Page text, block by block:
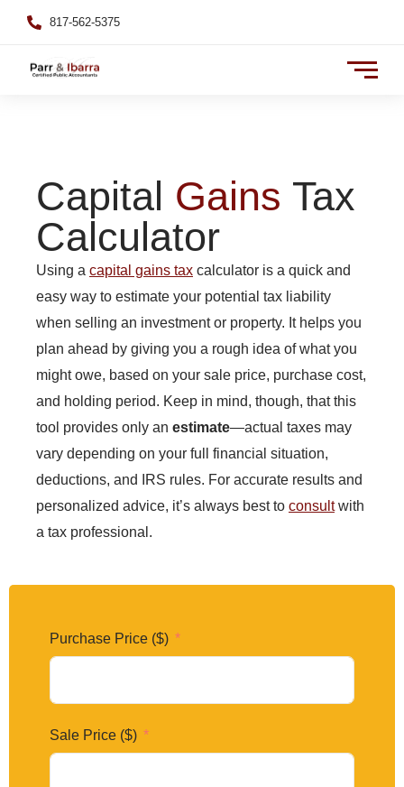
817-562-5375
Capital Gains Tax
Calculator
Using a capital gains tax calculator is a quick and
easy way to estimate your potential tax liability
when selling an investment or property. It helps you
plan ahead by giving you a rough idea of what you
might owe, based on your sale price, purchase cost,
and holding period. Keep in mind, though, that this
tool provides only an estimate—actual taxes may
vary depending on your full financial situation,
deductions, and IRS rules. For accurate results and
personalized advice, it’s always best to consultwith
a tax professional.
Purchase Price ($)
Sale Price ($)